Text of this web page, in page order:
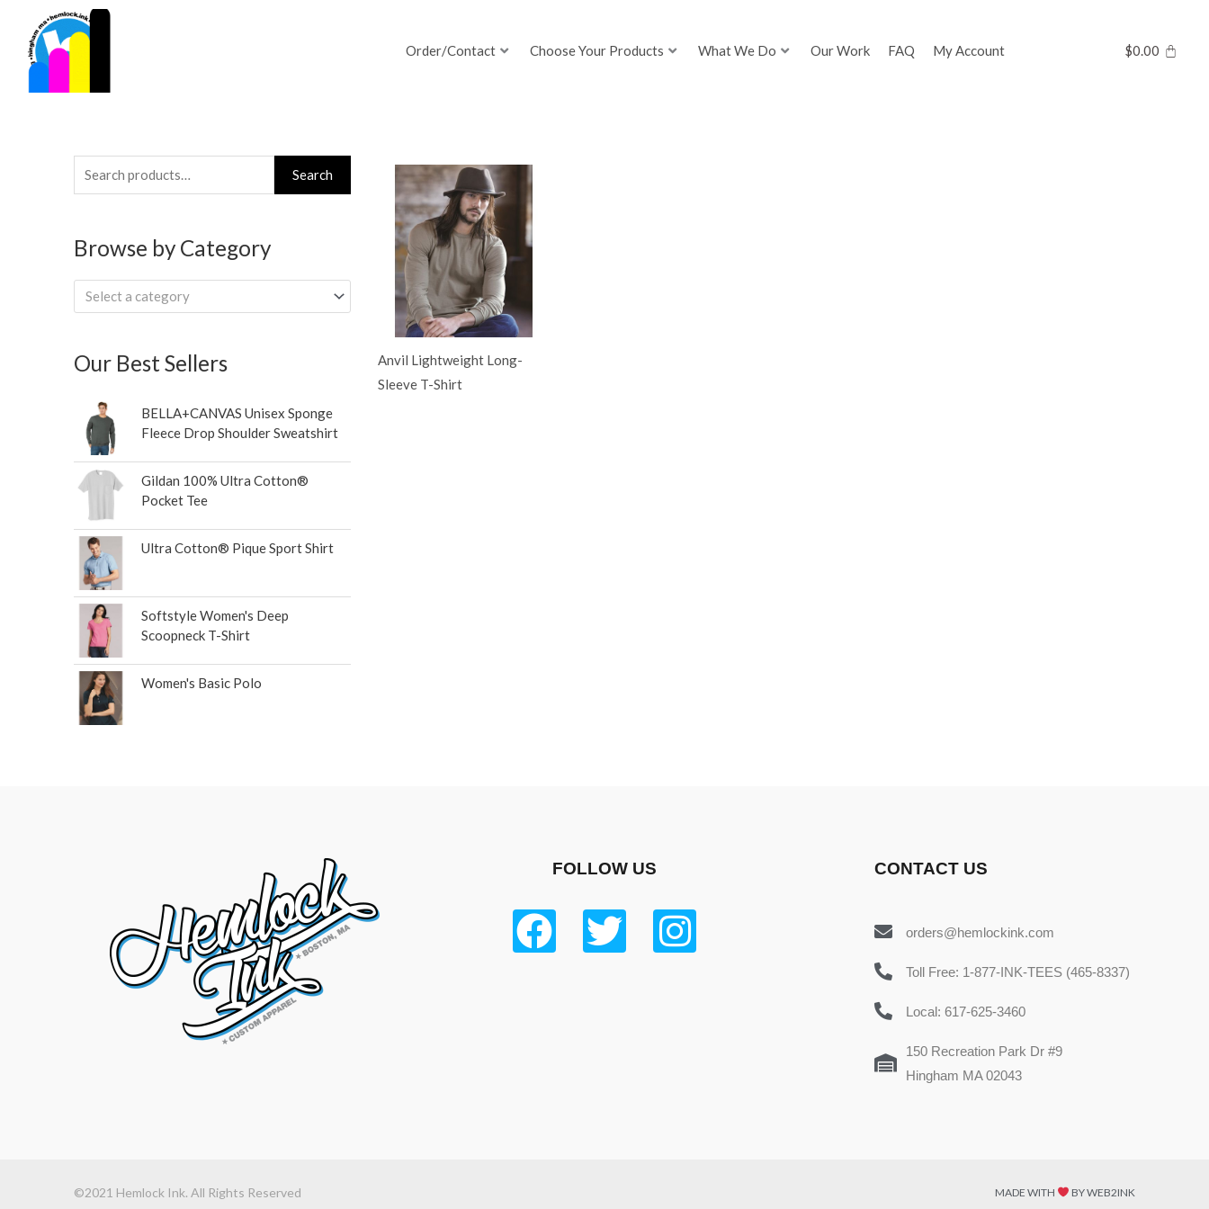
content
Order/Contact Choose Your Products What We Do Our Work FAQ My Account $0.00
Search
for:
Search
Browse by Category
Select a category
Our Best Sellers
BELLA+CANVAS Unisex Sponge
Fleece Drop Shoulder Sweatshirt
Gildan 100% Ultra Cotton®
Pocket Tee
Ultra Cotton® Pique Sport Shirt
Softstyle Women's Deep
Scoopneck T-Shirt
Women's Basic Polo
Anvil Lightweight Long-
Sleeve T-Shirt
FOLLOW US CONTACT US
orders@hemlockink.com
Toll Free: 1-877-INK-TEES (465-8337)
Local: 617-625-3460
150 Recreation Park Dr #9
Hingham MA 02043
©2021 Hemlock Ink. All Rights Reserved MADE WITH BY WEB2INK